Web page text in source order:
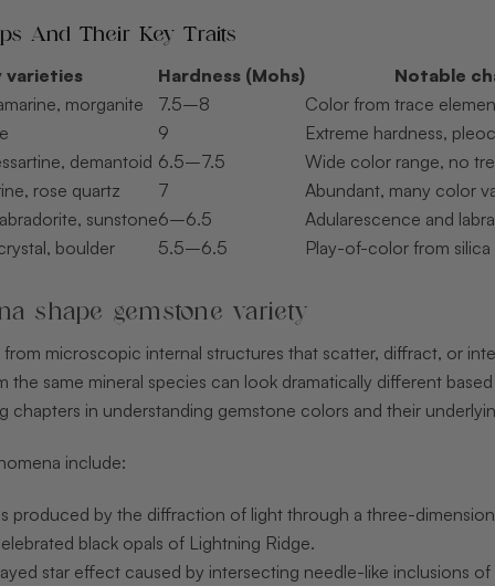
And Their Key Traits
varieties Hardness (Mohs)
Notable
morganite 7.5–8
Color from trace
9
Extreme hardness,
demantoid 6.5–7.5
Wide color range, no
rose quartz 7
Abundant, many color
sunstone6–6.5
Adularescence and
boulder 5.5–6.5 Play-of-color from silica
shape gemstone variety
from microscopic internal structures that scatter, diffract, or
same mineral species can look dramatically different
chapters in understanding gemstone colors and their
include:
produced by the diffraction of light through a three-
black opals of Lightning Ridge.
star effect caused by intersecting needle-like inclusions